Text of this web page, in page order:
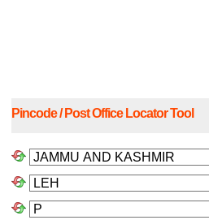
Pincode / Post Office Locator Tool